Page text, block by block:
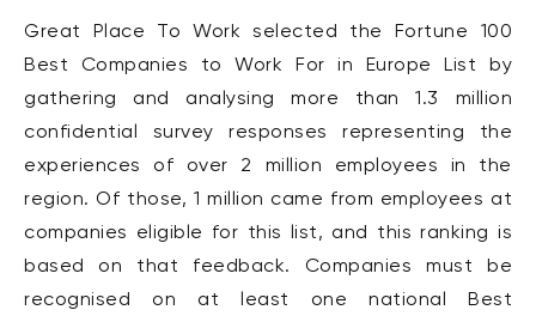
Great Place To Work selected the Fortune 100
Best Companies to Work For in Europe List by
gathering and analysing more than 1.3 million
confidential survey responses representing the
experiences of over 2 million employees in the
region. Of those, 1 million came from employees at
companies eligible for this list, and this ranking is
based on that feedback. Companies must be
recognised on at least one national Best